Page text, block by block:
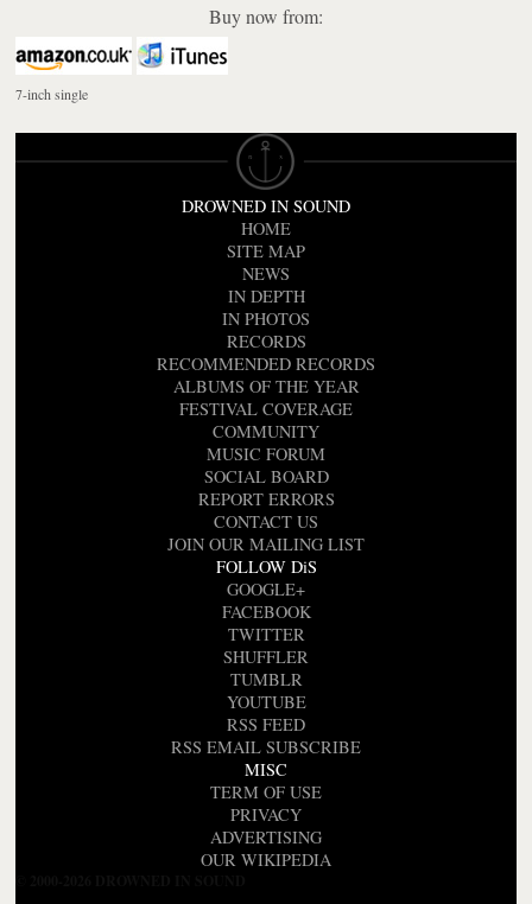
Buy now from:
7-inch single
DROWNED IN SOUND
HOME
SITE MAP
NEWS
IN DEPTH
IN PHOTOS
RECORDS
RECOMMENDED RECORDS
ALBUMS OF THE YEAR
FESTIVAL COVERAGE
COMMUNITY
MUSIC FORUM
SOCIAL BOARD
REPORT ERRORS
CONTACT US
JOIN OUR MAILING LIST
FOLLOW DiS
GOOGLE+
FACEBOOK
TWITTER
SHUFFLER
TUMBLR
YOUTUBE
RSS FEED
RSS EMAIL SUBSCRIBE
MISC
TERM OF USE
PRIVACY
ADVERTISING
OUR WIKIPEDIA